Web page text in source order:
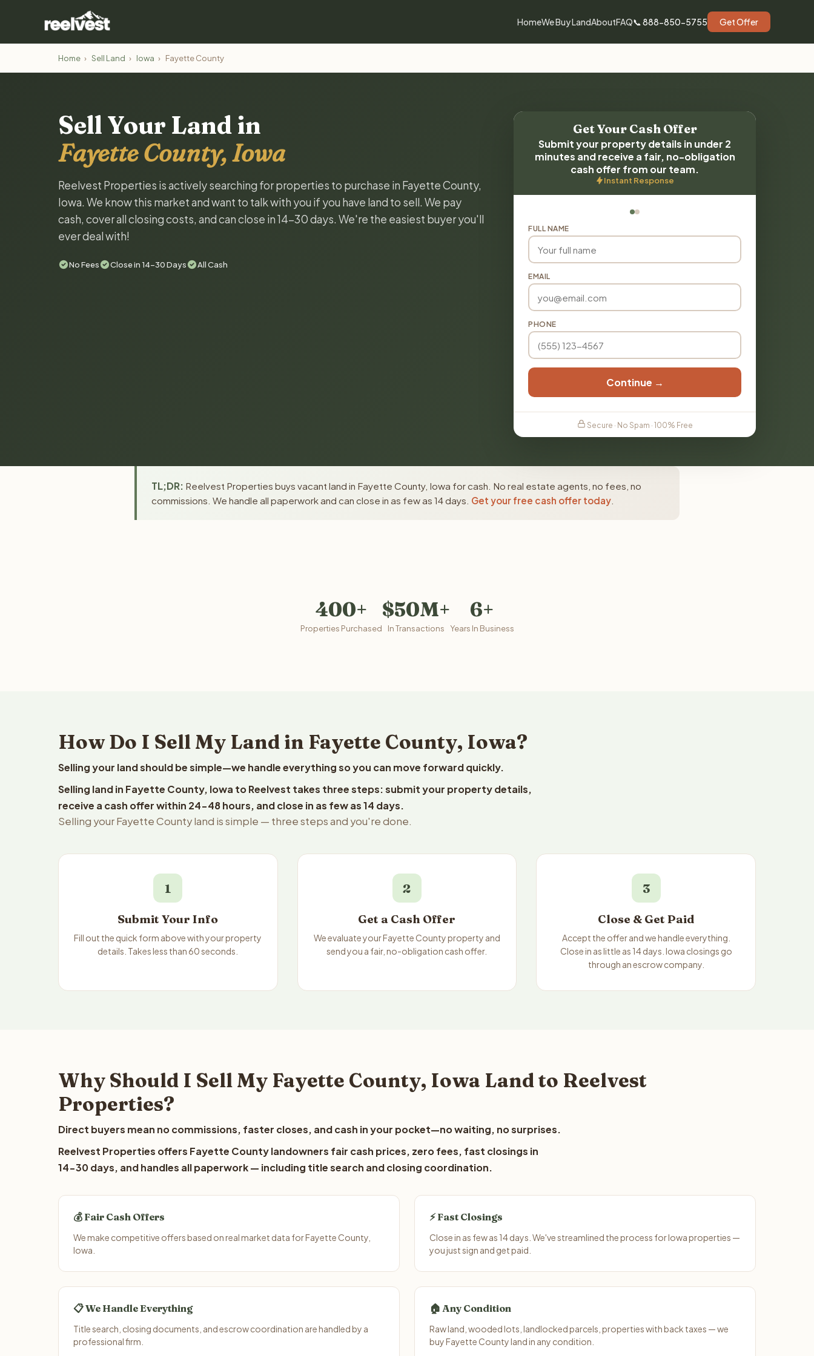
HomeWe Buy LandAboutFAQ📞 888-850-5755 Get Offer
Home › Sell Land › Iowa › Fayette County
Sell Your Land in
Fayette County, Iowa
Reelvest Properties is actively searching for properties to purchase in Fayette County,
Iowa. We know this market and want to talk with you if you have land to sell. We pay
cash, cover all closing costs, and can close in 14-30 days. We're the easiest buyer you'll
ever deal with!
No Fees Close in 14-30 Days All Cash
Get Your Cash Offer
Submit your property details in under 2
minutes and receive a fair, no-obligation
cash offer from our team.
Instant Response
FULL NAME
EMAIL
PHONE
Continue →
Secure · No Spam · 100% Free
TL;DR: Reelvest Properties buys vacant land in Fayette County, Iowa for cash. No real estate agents, no fees, no
commissions. We handle all paperwork and can close in as few as 14 days. Get your free cash offer today
400+
Properties Purchased
$50M+
In Transactions
6+
Years In Business
How Do I Sell My Land in Fayette County, Iowa?
Selling your land should be simple—we handle everything so you can move forward quickly.
Selling land in Fayette County, Iowa to Reelvest takes three steps: submit your property details,
receive a cash offer within 24-48 hours, and close in as few as 14 days.
Selling your Fayette County land is simple — three steps and you're done.
1
Submit Your Info
Fill out the quick form above with your property
details. Takes less than 60 seconds.
2
Get a Cash Offer
We evaluate your Fayette County property and
send you a fair, no-obligation cash offer.
3
Close & Get Paid
Accept the offer and we handle everything.
Close in as little as 14 days. Iowa closings go
through an escrow company.
Why Should I Sell My Fayette County, Iowa Land to Reelvest
Properties?
Direct buyers mean no commissions, faster closes, and cash in your pocket—no waiting, no surprises.
Reelvest Properties offers Fayette County landowners fair cash prices, zero fees, fast closings in
14-30 days, and handles all paperwork — including title search and closing coordination.
💰 Fair Cash Offers
We make competitive offers based on real market data for Fayette County,
Iowa.
⚡ Fast Closings
Close in as few as 14 days. We've streamlined the process for Iowa properties —
you just sign and get paid.
📋 We Handle Everything
Title search, closing documents, and escrow coordination are handled by a
professional firm.
🏠 Any Condition
Raw land, wooded lots, landlocked parcels, properties with back taxes — we
buy Fayette County land in any condition.